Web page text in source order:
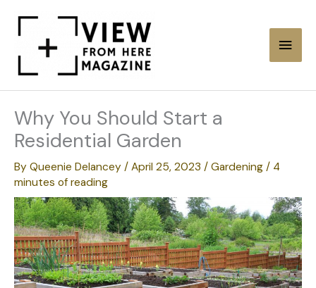
content
Main
Why You Should Start a
Residential Garden
By Queenie Delancey / April 25, 2023 / Gardening / 4
minutes of reading